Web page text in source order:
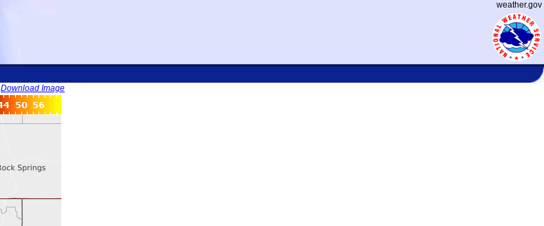
weather.gov
Download Image